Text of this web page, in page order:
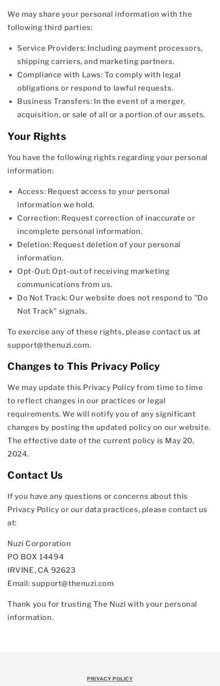
We may share your personal information with the
following third parties:
Service Providers: Including payment processors,
shipping carriers, and marketing partners.
Compliance with Laws: To comply with legal
obligations or respond to lawful requests.
Business Transfers: In the event of a merger,
acquisition, or sale of all or a portion of our assets.
Your Rights
You have the following rights regarding your personal
information:
Access: Request access to your personal
information we hold.
Correction: Request correction of inaccurate or
incomplete personal information.
Deletion: Request deletion of your personal
information.
Opt-Out: Opt-out of receiving marketing
communications from us.
Do Not Track: Our website does not respond to "Do
Not Track" signals.
To exercise any of these rights, please contact us at
support@thenuzi.com.
Changes to This Privacy Policy
We may update this Privacy Policy from time to time
to reflect changes in our practices or legal
requirements. We will notify you of any significant
changes by posting the updated policy on our website.
The effective date of the current policy is May 20,
2024.
Contact Us
If you have any questions or concerns about this
Privacy Policy or our data practices, please contact us
at:
Nuzi Corporation
PO BOX 14494
IRVINE, CA 92623
Email: support@thenuzi.com
Thank you for trusting The Nuzi with your personal
information.
PRIVACY POLICY